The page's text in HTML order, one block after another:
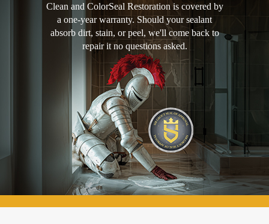
Clean and ColorSeal Restoration is covered by
a one-year warranty. Should your sealant
absorb dirt, stain, or peel, we'll come back to
repair it no questions asked.